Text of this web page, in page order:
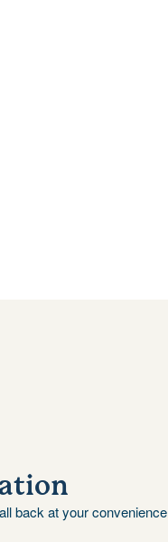
back at your